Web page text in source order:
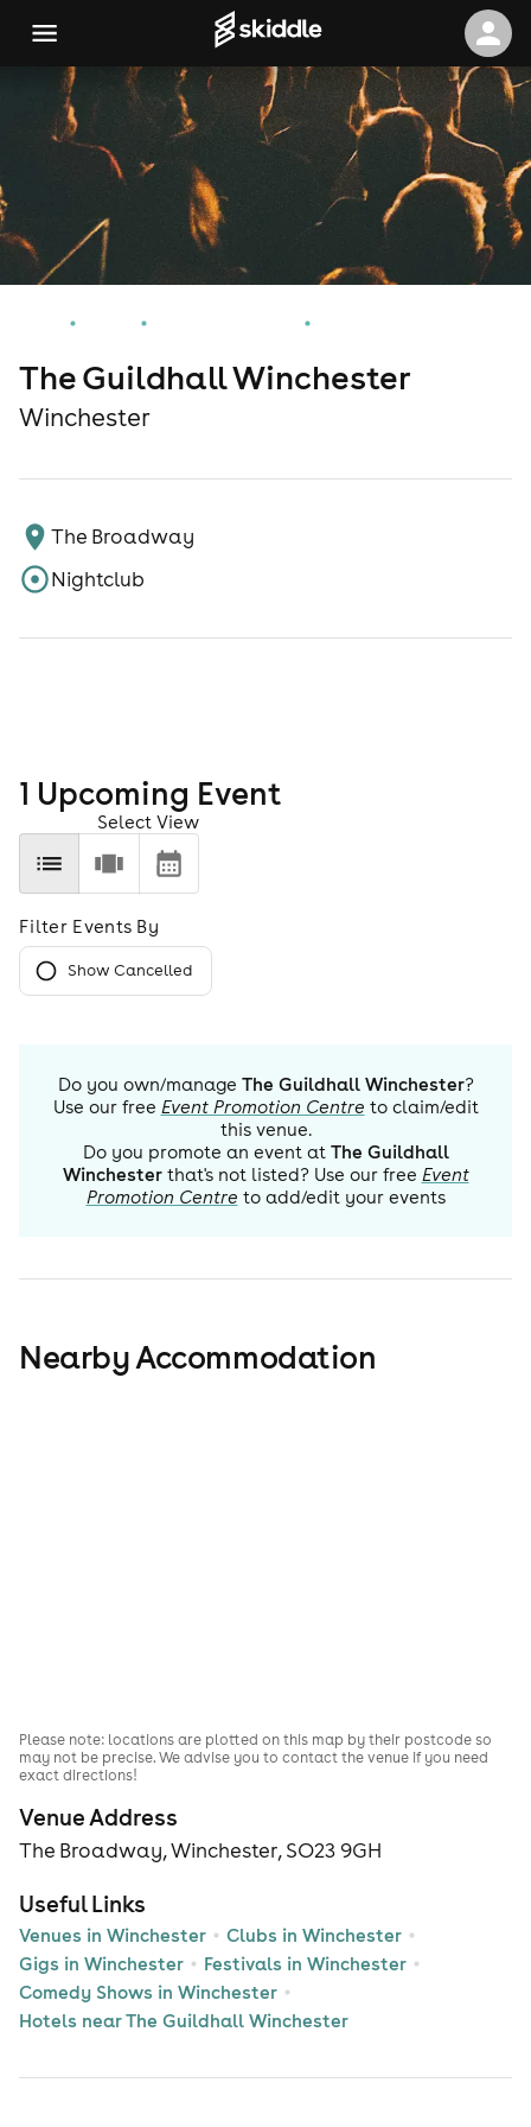
The Guildhall Winchester
Winchester
The Broadway
Nightclub
1 Upcoming Event
Select View
Filter Events By
Show Cancelled
Do you own/manage The Guildhall Winchester?
Use our free Event Promotion Centre to claim/edit
this venue.
Do you promote an event at The Guildhall
Winchesterthat's not listed? Use our free Event
Promotion Centre to add/edit your events
Nearby Accommodation
Venue Address
The Broadway, Winchester, SO23 9GH
Useful Links
Venues in Winchester
Clubs in Winchester
Gigs in Winchester
Festivals in Winchester
Comedy Shows in Winchester
Hotels near The Guildhall Winchester
Please note: locations are plotted on this map by their postcode so
may not be precise. We advise you to contact the venue if you need
exact directions!